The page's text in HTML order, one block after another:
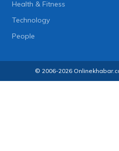
Health & Fitness
Technology
People
© 2006-2026